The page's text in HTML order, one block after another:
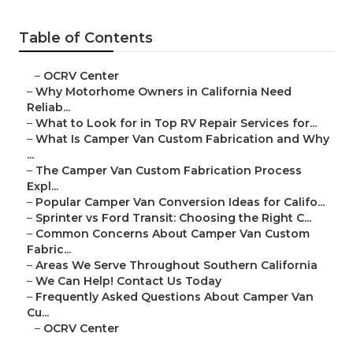
Table of Contents
– OCRV Center
– Why Motorhome Owners in California Need
Reliab...
– What to Look for in Top RV Repair Services for...
– What Is Camper Van Custom Fabrication and Why
...
– The Camper Van Custom Fabrication Process
Expl...
– Popular Camper Van Conversion Ideas for Califo...
– Sprinter vs Ford Transit: Choosing the Right C...
– Common Concerns About Camper Van Custom
Fabric...
– Areas We Serve Throughout Southern California
– We Can Help! Contact Us Today
– Frequently Asked Questions About Camper Van
Cu...
– OCRV Center